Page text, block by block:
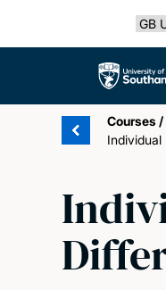
The
Courses /
Individual